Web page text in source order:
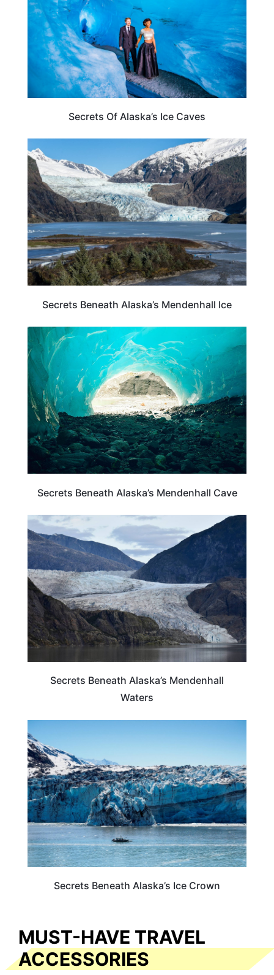
Secrets Of Alaska’s Ice Caves
ALASKA
Secrets Beneath Alaska’s Mendenhall Ice
ALASKA
Secrets Beneath Alaska’s Mendenhall Cave
ALASKA
Secrets Beneath Alaska’s Mendenhall
Waters
Secrets Beneath Alaska’s Ice Crown
MUST-HAVE TRAVEL
ACCESSORIES